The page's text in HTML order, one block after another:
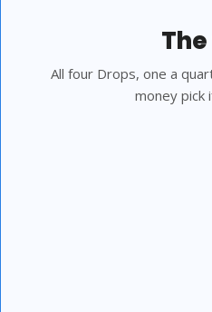
All four Drops, one a
money pick